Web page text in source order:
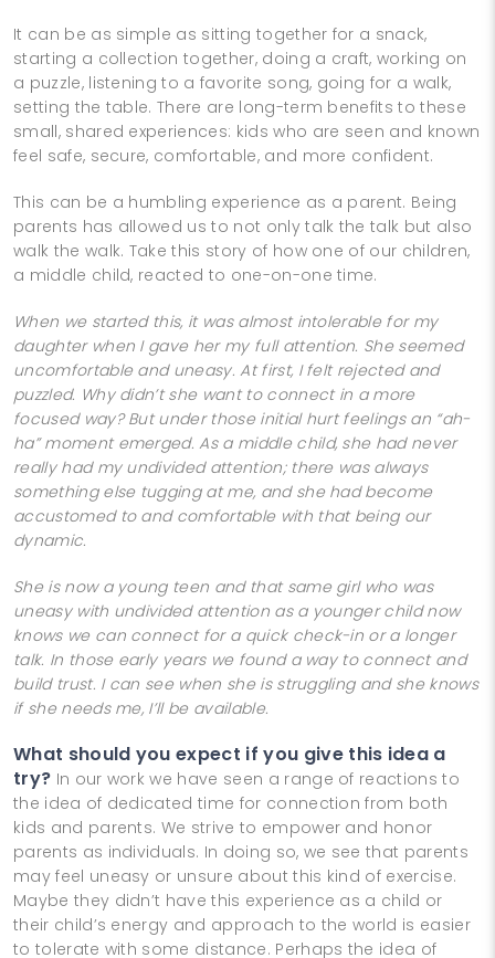
It can be as simple as sitting together for a snack,
starting a collection together, doing a craft, working on
a puzzle, listening to a favorite song, going for a walk,
setting the table. There are long-term benefits to these
small, shared experiences: kids who are seen and known
feel safe, secure, comfortable, and more confident.
This can be a humbling experience as a parent. Being
parents has allowed us to not only talk the talk but also
walk the walk. Take this story of how one of our children,
a middle child, reacted to one-on-one time.
When we started this, it was almost intolerable for my
daughter when I gave her my full attention. She seemed
uncomfortable and uneasy. At first, I felt rejected and
puzzled. Why didn’t she want to connect in a more
focused way? But under those initial hurt feelings an “ah-
ha” moment emerged. As a middle child, she had never
really had my undivided attention; there was always
something else tugging at me, and she had become
accustomed to and comfortable with that being our
dynamic.
She is now a young teen and that same girl who was
uneasy with undivided attention as a younger child now
knows we can connect for a quick check-in or a longer
talk. In those early years we found a way to connect and
build trust. I can see when she is struggling and she knows
if she needs me, I’ll be available.
What should you expect if you give this idea a
try? In our work we have seen a range of reactions to
the idea of dedicated time for connection from both
kids and parents. We strive to empower and honor
parents as individuals. In doing so, we see that parents
may feel uneasy or unsure about this kind of exercise.
Maybe they didn’t have this experience as a child or
their child’s energy and approach to the world is easier
to tolerate with some distance. Perhaps the idea of